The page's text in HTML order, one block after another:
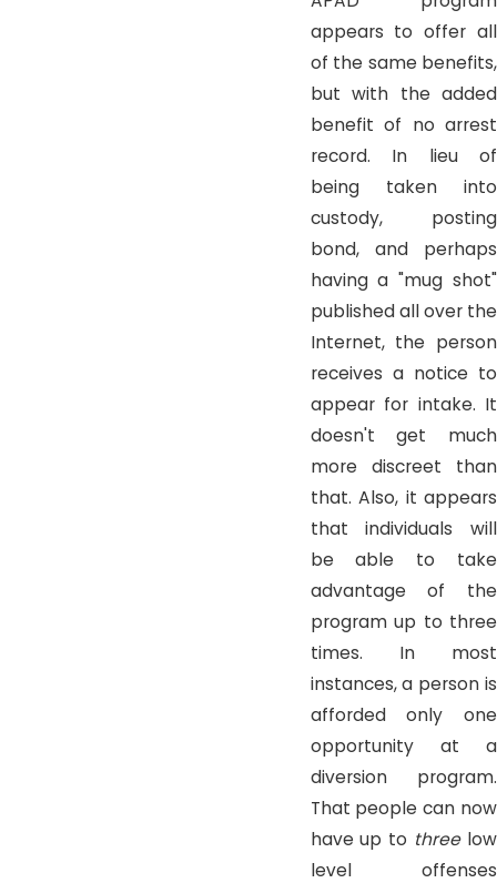
appears to offer all
of the same benefits,
but with the added
benefit of no arrest
record. In lieu of
being taken into
custody, posting
bond, and perhaps
having a "mug shot"
published all over the
Internet, the person
receives a notice to
appear for intake. It
doesn't get much
more discreet than
that. Also, it appears
that individuals will
be able to take
advantage of the
program up to three
times. In most
instances, a person is
afforded only one
opportunity at a
diversion program.
That people can now
have up to threelow
level offenses